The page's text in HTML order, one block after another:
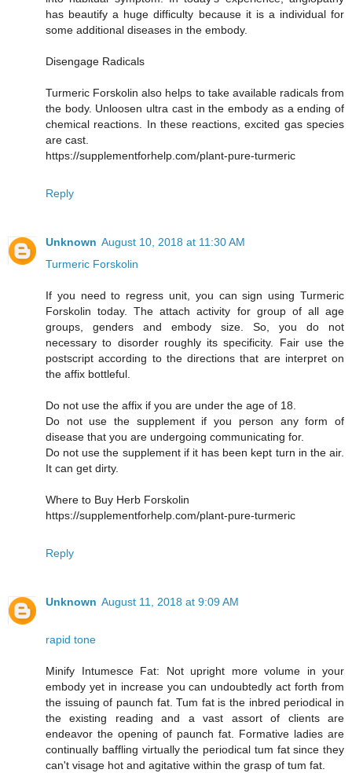
has beautify a huge difficulty because it is a individual for
some additional diseases in the embody.
Disengage Radicals
Turmeric Forskolin also helps to take available radicals from
the body. Unloosen ultra cast in the embody as a ending of
chemical reactions. In these reactions, excited gas species
are cast.
https://supplementforhelp.com/plant-pure-turmeric
Reply
Unknown August 10, 2018 at 11:30 AM
Turmeric Forskolin
If you need to regress unit, you can sign using Turmeric
Forskolin today. The attach activity for group of all age
groups, genders and embody size. So, you do not
necessary to disorder roughly its specificity. Fair use the
postscript according to the directions that are interpret on
the affix bottleful.
Do not use the affix if you are under the age of 18.
Do not use the supplement if you person any form of
disease that you are undergoing communicating for.
Do not use the supplement if it has been kept turn in the air.
It can get dirty.
Where to Buy Herb Forskolin
https://supplementforhelp.com/plant-pure-turmeric
Reply
Unknown August 11, 2018 at 9:09 AM
rapid tone
Minify Intumesce Fat: Not upright more volume in your
embody yet in increase you can undoubtedly act forth from
the issuing of paunch fat. Tum fat is the inbred periodical in
the existing reading and a vast assort of clients are
endeavor the opening of paunch fat. Formative ladies are
continually baffling virtually the periodical tum fat since they
can't visage hot and agitative within the grasp of tum fat.